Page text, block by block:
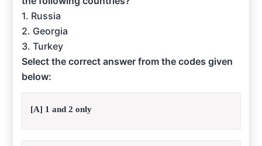
1. Russia
2. Georgia
3. Turkey
Select the correct answer from the codes given
below:
[A] 1 and 2 only